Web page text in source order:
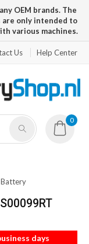
OEM brands. The
are only intended to
various machines.
Us Help Center
0
days